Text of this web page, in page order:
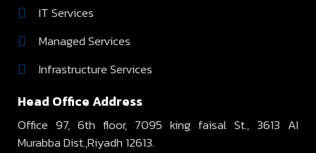
IT Services
Managed Services
Infrastructure Services
Head Office Address
Office 97, 6th floor, 7095 king faisal St., 3613 AI
Murabba Dist.,Riyadh 12613.